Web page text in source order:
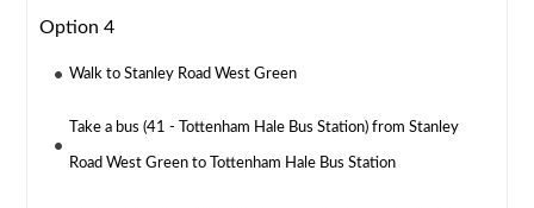
Option 4
Walk to Stanley Road West Green
Take a bus (41 - Tottenham Hale Bus Station) from Stanley
Road West Green to Tottenham Hale Bus Station